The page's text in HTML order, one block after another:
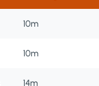
10m
10m
14m